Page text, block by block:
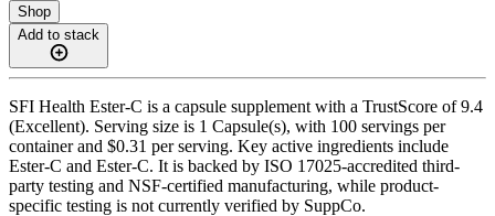
Shop
Add to stack
SFI Health Ester-C is a capsule supplement with a TrustScore of 9.4
(Excellent). Serving size is 1 Capsule(s), with 100 servings per
container and $0.31 per serving. Key active ingredients include
Ester-C and Ester-C. It is backed by ISO 17025-accredited third-
party testing and NSF-certified manufacturing, while product-
specific testing is not currently verified by SuppCo.